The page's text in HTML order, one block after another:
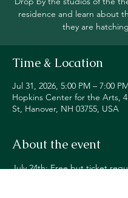
residence and learn about
they are
Time & Location
Jul 31, 2026, 5:00 PM – 7:00
Hopkins Center for the Arts,
St, Hanover, NH 03755, USA
About the event
July 24th: Free but ticket